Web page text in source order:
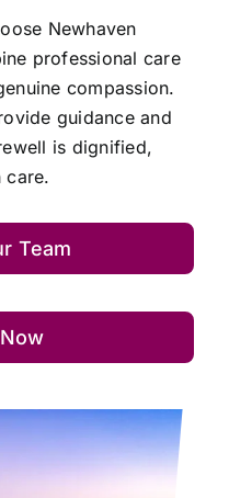
Newhaven
professional care
compassion.
guidance and
is dignified,
care.
Team